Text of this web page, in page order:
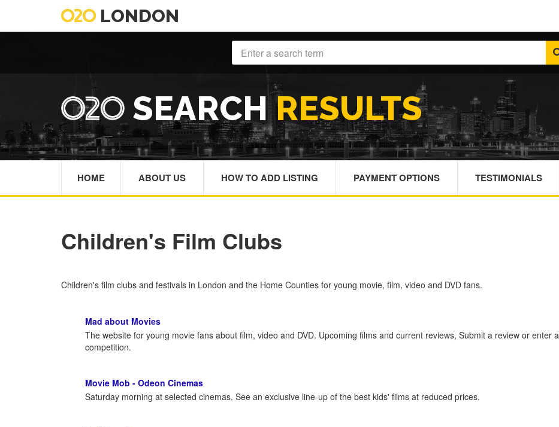
LONDON
SEARCHRESULTS
HOME ABOUT US HOW TO ADD LISTING PAYMENT OPTIONS TESTIMONIALS
Children's Film Clubs
Children's film clubs and festivals in London and the Home Counties for young movie, film, video and DVD fans.
Mad about Movies
The website for young movie fans about film, video and DVD. Upcoming films and current reviews, Submit a review or enter a
competition.
Movie Mob - Odeon Cinemas
Saturday morning at selected cinemas. See an exclusive line-up of the best kids' films at reduced prices.